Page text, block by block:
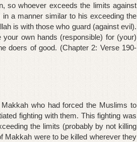
so whoever exceeds the limits against
a manner similar to his exceeding the
is with those who guard (against evil).
own hands (responsible) for (your)
doers of good. (Chapter 2: Verse 190-
who had forced the Muslims to
fighting with them. This fighting was
the limits (probably by not killing
Makkah were to be killed wherever they